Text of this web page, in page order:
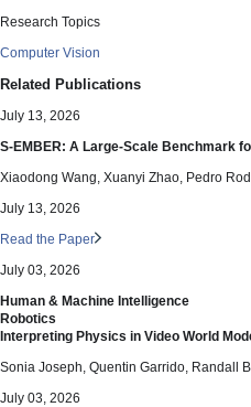
Research Topics
Computer Vision
Related Publications
July 13, 2026
S-EMBER: A Large-Scale Benchmark
Xiaodong Wang, Xuanyi Zhao, Pedro
July 13, 2026
Read the Paper
July 03, 2026
Human & Machine Intelligence
Robotics
Interpreting Physics in Video World
Sonia Joseph, Quentin Garrido, Randall
July 03, 2026